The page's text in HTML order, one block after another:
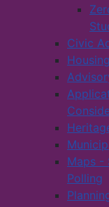
Civic
Maps -
Polling